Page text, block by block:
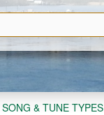
SONG & TUNE TYPES